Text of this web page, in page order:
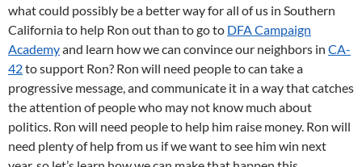
what could possibly be a better way for all of us in Southern
California to help Ron out than to go to DFA Campaign
Academyand learn how we can convince our neighbors in CA-
42to support Ron? Ron will need people to can take a
progressive message, and communicate it in a way that catches
the attention of people who may not know much about
politics. Ron will need people to help him raise money. Ron will
need plenty of help from us if we want to see him win next